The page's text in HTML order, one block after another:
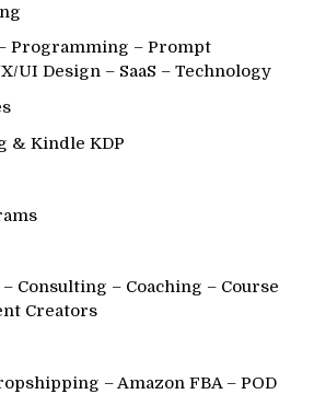
Programming – Prompt
UI Design – SaaS – Technology
& Kindle KDP
Consulting – Coaching – Course
Creators
– Amazon FBA – POD